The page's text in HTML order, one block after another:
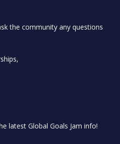
the community any questions
latest Global Goals Jam info!